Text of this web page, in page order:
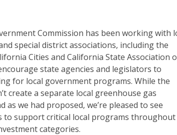
Commission has been working with
special district associations, including the
Cities and California State Association
state agencies and legislators to
for local government programs. While the
create a separate local greenhouse gas
as we had proposed, we’re pleased to see
to support critical local programs throughout
categories.